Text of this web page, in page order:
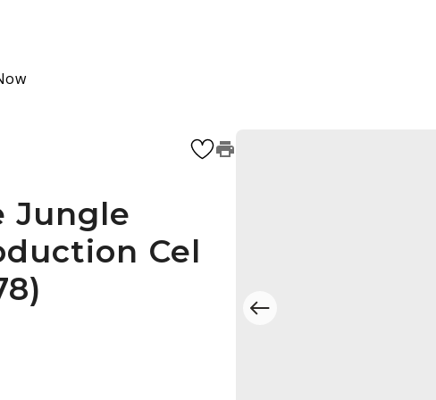
Jungle
Cel